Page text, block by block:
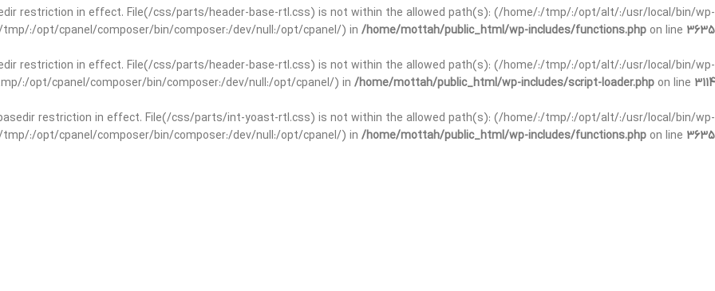
restriction in effect. File(/css/parts/header-base-rtl.css) is not within the allowed path(s): (/home/:/tmp/:/opt/alt/:/usr/local/bin/wp-
:/opt/cpanel/composer/bin/composer:/dev/null:/opt/cpanel/) in /home/mottah/public_html/wp-includes/functions.php on line 3635
restriction in effect. File(/css/parts/header-base-rtl.css) is not within the allowed path(s): (/home/:/tmp/:/opt/alt/:/usr/local/bin/wp-
:/opt/cpanel/composer/bin/composer:/dev/null:/opt/cpanel/) in /home/mottah/public_html/wp-includes/script-loader.php on line 3114
restriction in effect. File(/css/parts/int-yoast-rtl.css) is not within the allowed path(s): (/home/:/tmp/:/opt/alt/:/usr/local/bin/wp-
:/opt/cpanel/composer/bin/composer:/dev/null:/opt/cpanel/) in /home/mottah/public_html/wp-includes/functions.php on line 3635